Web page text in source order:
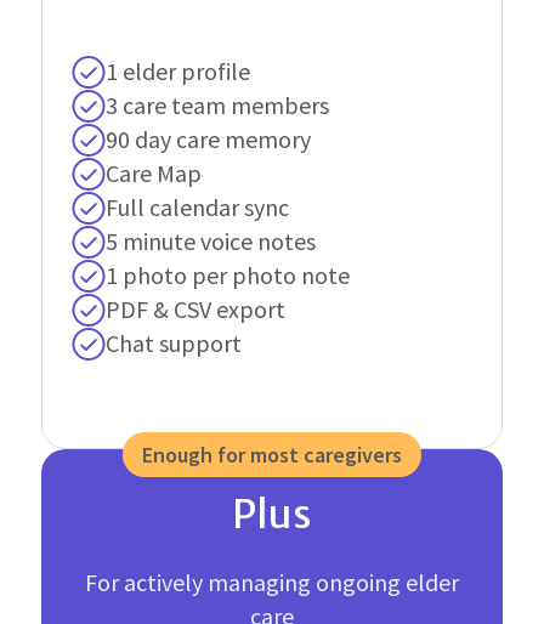
1 elder profile
3 care team members
90 day care memory
Care Map
Full calendar sync
5 minute voice notes
1 photo per photo note
PDF & CSV export
Chat support
Enough for most caregivers
Plus
For actively managing ongoing elder
care